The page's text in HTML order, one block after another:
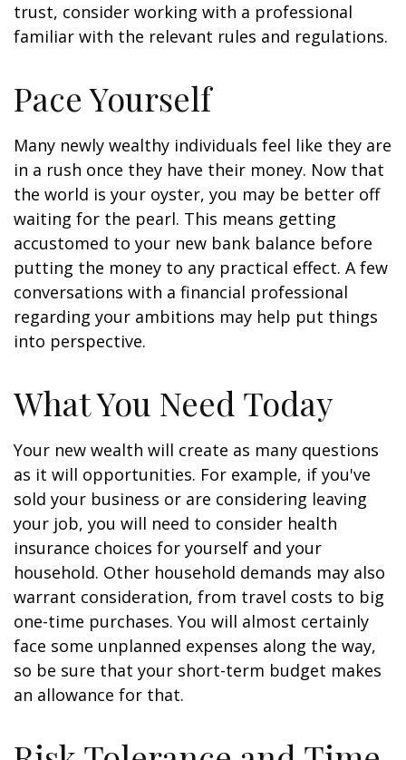
trust, consider working with a professional
familiar with the relevant rules and regulations.
Pace Yourself
Many newly wealthy individuals feel like they are
in a rush once they have their money. Now that
the world is your oyster, you may be better off
waiting for the pearl. This means getting
accustomed to your new bank balance before
putting the money to any practical effect. A few
conversations with a financial professional
regarding your ambitions may help put things
into perspective.
What You Need Today
Your new wealth will create as many questions
as it will opportunities. For example, if you've
sold your business or are considering leaving
your job, you will need to consider health
insurance choices for yourself and your
household. Other household demands may also
warrant consideration, from travel costs to big
one-time purchases. You will almost certainly
face some unplanned expenses along the way,
so be sure that your short-term budget makes
an allowance for that.